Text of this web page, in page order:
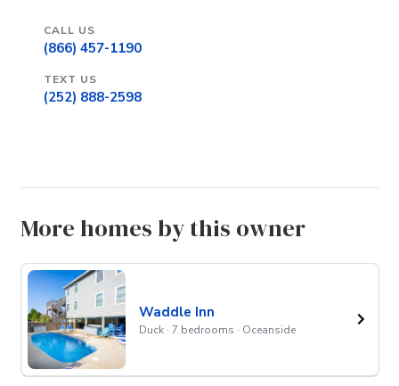
CALL US
(866) 457-1190
TEXT US
(252) 888-2598
More homes by this owner
Waddle Inn
Duck · 7 bedrooms · Oceanside